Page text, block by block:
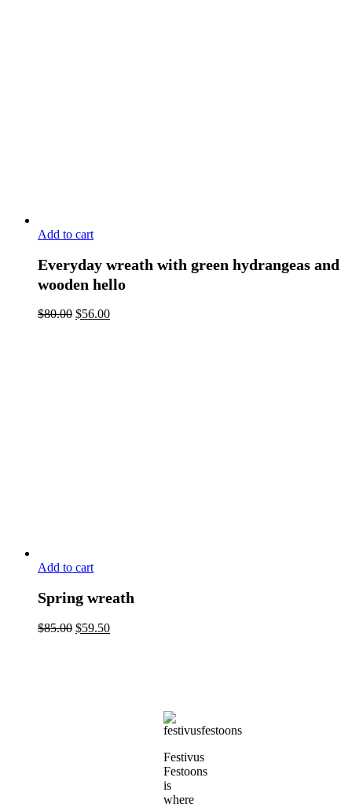
Add to cart
Everyday wreath with green hydrangeas and
wooden hello
$80.00 $56.00
Add to cart
Spring wreath
$85.00 $59.50
Festivus
Festoons
is
where